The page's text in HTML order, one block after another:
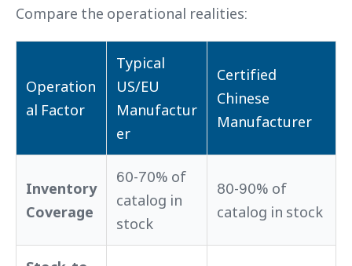
Compare the operational realities:
Operation
al Factor
Typical
US/EU
Manufactur
er
Certified
Chinese
Manufacturer
Inventory
Coverage
60-70% of
catalog in
stock
80-90% of
catalog in stock